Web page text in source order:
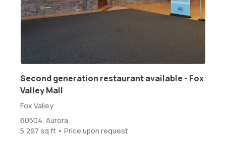
Second generation restaurant available - Fox
Valley Mall
Fox Valley
60504, Aurora
5,297 sq ft • Price upon request